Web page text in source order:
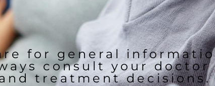
for general
consult your
treatment decisions.